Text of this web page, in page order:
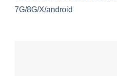
7G/8G/X/android